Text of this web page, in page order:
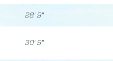
28' 9"
30' 9"